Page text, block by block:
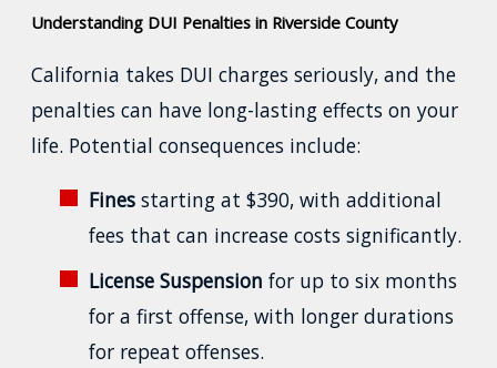
Understanding DUI Penalties in Riverside County
California takes DUI charges seriously, and the
penalties can have long-lasting effects on your
life. Potential consequences include:
Fines starting at $390, with additional
fees that can increase costs significantly.
License Suspension for up to six months
for a first offense, with longer durations
for repeat offenses.